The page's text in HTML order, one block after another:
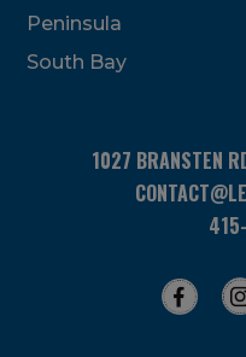
Peninsula
South Bay
1027 BRANSTEN